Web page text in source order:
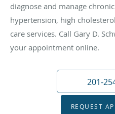
diagnose and manage
hypertension, high
care services. Call Gary D.
your appointment online.
201-
REQUEST